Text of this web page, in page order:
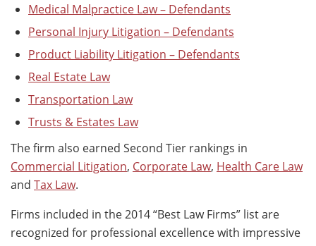
Medical Malpractice Law – Defendants
Personal Injury Litigation – Defendants
Product Liability Litigation – Defendants
Real Estate Law
Transportation Law
Trusts & Estates Law
The firm also earned Second Tier rankings in
Commercial Litigation, Corporate Law, Health Care Law
and Tax Law.
Firms included in the 2014 “Best Law Firms” list are
recognized for professional excellence with impressive